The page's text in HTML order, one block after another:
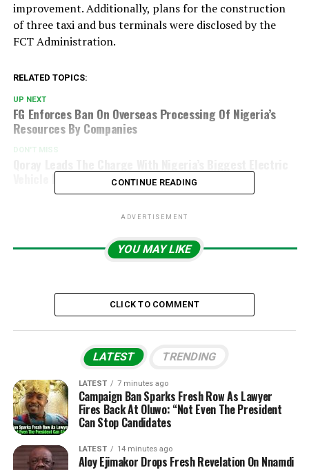
improvement. Additionally, plans for the construction
of three taxi and bus terminals were disclosed by the
FCT Administration.
RELATED TOPICS:
UP NEXT
FG Enforces Ban On Overseas Processing Of Nigeria’s
Resources By Companies
DON'T MISS
Vehicle Fleet LaunchCONTINUE READING
ADVERTISEMENT
YOU MAY LIKE
CLICK TO COMMENT
LATEST TRENDING
LATEST 7 minutes ago
Campaign Ban Sparks Fresh Row As Lawyer
Fires Back At Oluwo: “Not Even The President
Can Stop Candidates
LATEST 14 minutes ago
Aloy Ejimakor Drops Fresh Revelation On Nnamdi